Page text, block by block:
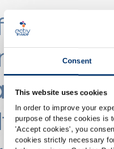
Consent
This website uses cookies
In order to improve your
purpose of these cookies is
'Accept cookies', you
cookies strictly necessary
ich